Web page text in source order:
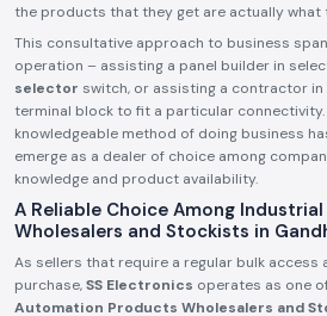
the products that they get are actually what
This consultative approach to business
operation – assisting a panel builder in
selector switch, or assisting a contractor
terminal block to fit a particular
knowledgeable method of doing business
emerge as a dealer of choice among
knowledge and product availability.
A Reliable Choice Among
Wholesalers and Stockists in
As sellers that require a regular bulk
purchase,SS Electronics operates as one
Automation Products Wholesalers and